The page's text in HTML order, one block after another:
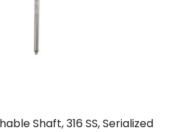
Shaft, 316 SS, Serialized